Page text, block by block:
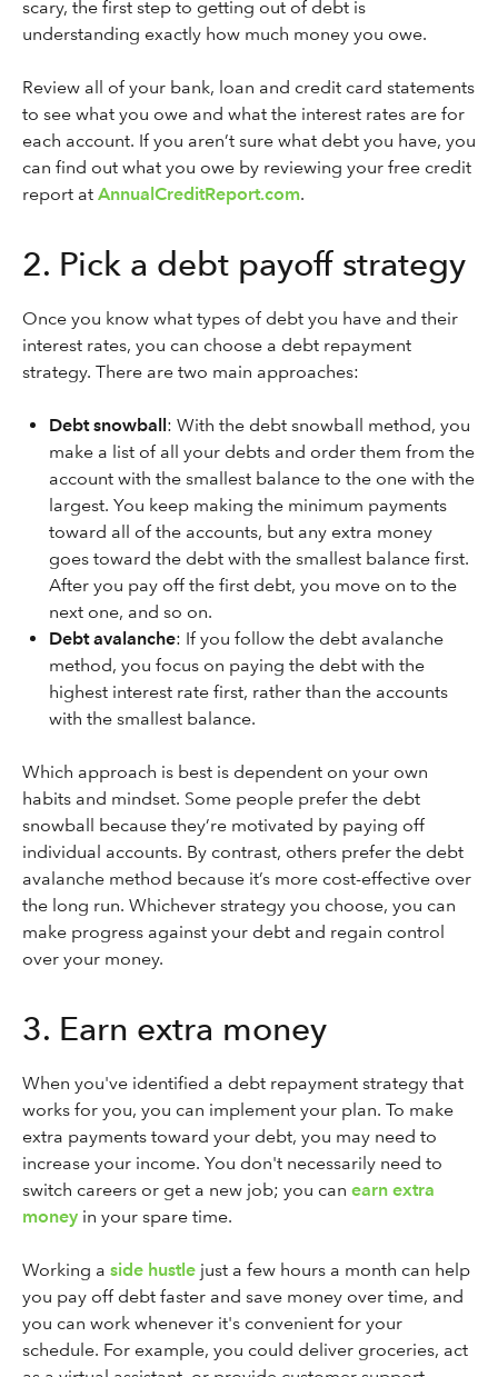
scary, the first step to getting out of debt is
understanding exactly how much money you owe.
Review all of your bank, loan and credit card statements
to see what you owe and what the interest rates are for
each account. If you aren’t sure what debt you have, you
can find out what you owe by reviewing your free credit
report at AnnualCreditReport.com.
2. Pick a debt payoff strategy
Once you know what types of debt you have and their
interest rates, you can choose a debt repayment
strategy. There are two main approaches:
Debt snowball: With the debt snowball method, you
make a list of all your debts and order them from the
account with the smallest balance to the one with the
largest. You keep making the minimum payments
toward all of the accounts, but any extra money
goes toward the debt with the smallest balance first.
After you pay off the first debt, you move on to the
next one, and so on.
Debt avalanche: If you follow the debt avalanche
method, you focus on paying the debt with the
highest interest rate first, rather than the accounts
with the smallest balance.
Which approach is best is dependent on your own
habits and mindset. Some people prefer the debt
snowball because they’re motivated by paying off
individual accounts. By contrast, others prefer the debt
avalanche method because it’s more cost-effective over
the long run. Whichever strategy you choose, you can
make progress against your debt and regain control
over your money.
3. Earn extra money
When you've identified a debt repayment strategy that
works for you, you can implement your plan. To make
extra payments toward your debt, you may need to
increase your income. You don't necessarily need to
switch careers or get a new job; you can earn extra
money in your spare time.
Working a side hustle just a few hours a month can help
you pay off debt faster and save money over time, and
you can work whenever it's convenient for your
schedule. For example, you could deliver groceries, act